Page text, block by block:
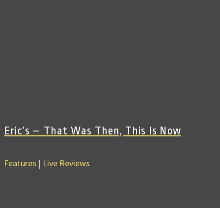
Eric’s – That Was Then, This Is Now
Features | Live Reviews